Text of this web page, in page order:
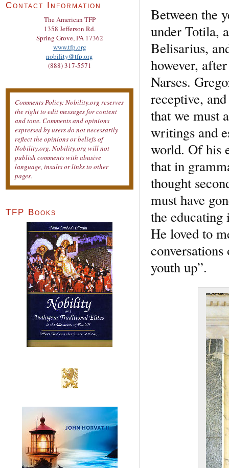
Between the
under Totila,
Belisarius,
however,
Narses.
receptive,
that we must
writings and
world. Of his
that in
thought
must have
the educating
He loved to
youth up”.
Contact Information
The American TFP
1358 Jefferson Rd.
Spring Grove, PA 17362
www.tfp.org
nobility@tfp.org
(888) 317-5571
Comments Policy: Nobility.org reserves
the right to edit messages for content
and tone. Comments and opinions
expressed by users do not necessarily
reflect the opinions or beliefs of
Nobility.org. Nobility.org will not
publish comments with abusive
language, insults or links to other
pages.
TFP Books